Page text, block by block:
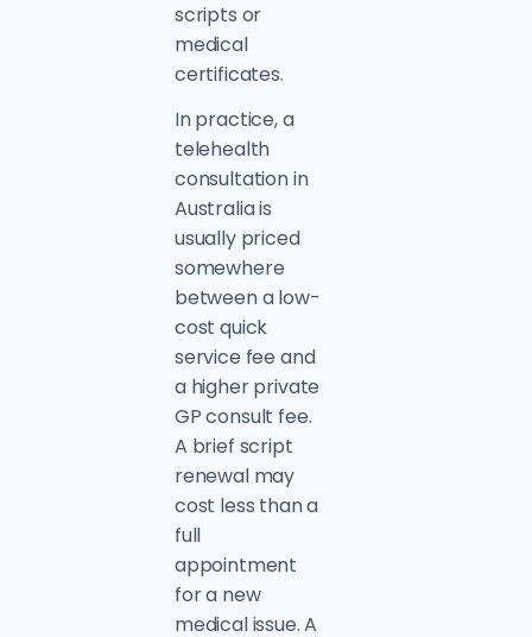
scripts or
medical
certificates.
In practice, a
telehealth
consultation in
Australia is
usually priced
somewhere
between a low-
cost quick
service fee and
a higher private
GP consult fee.
A brief script
renewal may
cost less than a
full
appointment
for a new
medical issue. A